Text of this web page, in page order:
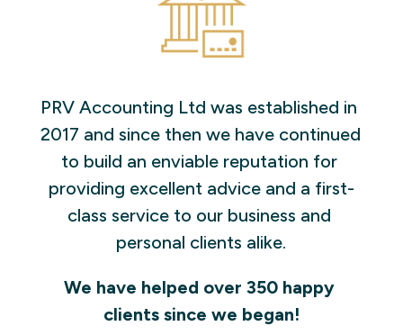
PRV Accounting Ltd was established in
2017 and since then we have continued
to build an enviable reputation for
providing excellent advice and a first-
class service to our business and
personal clients alike.
We have helped over 350 happy
clients since we began!